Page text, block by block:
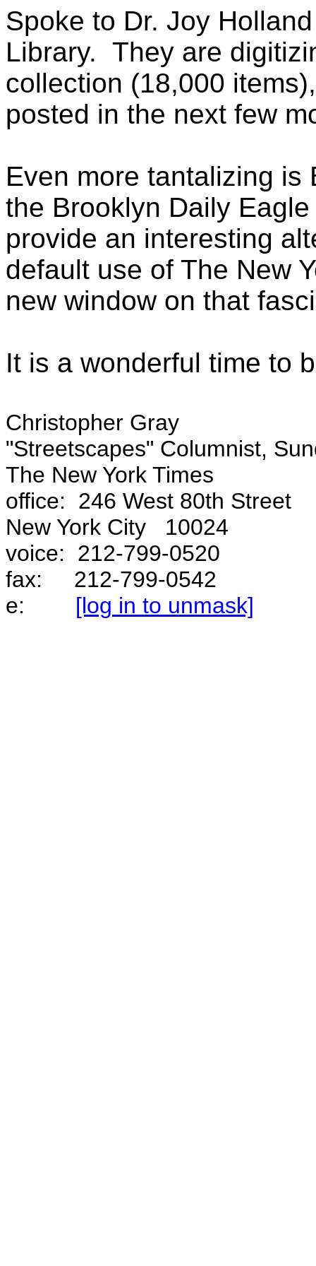
Spoke to Dr. Joy
Library. They are
collection (18,000
posted in the next few
Even more tantalizing is
the Brooklyn Daily
provide an interesting
default use of The New
new window on that
It is a wonderful time to
Christopher Gray
"Streetscapes" Columnist,
The New York Times
office: 246 West 80th Street
New York City 10024
voice: 212-799-0520
fax: 212-799-0542
e: [log in to unmask]